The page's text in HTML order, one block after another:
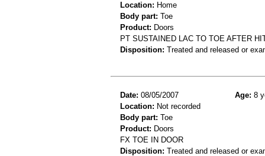
Location: Home
Body part: Toe
Product: Doors
PT SUSTAINED LAC TO TOE AFTER
Disposition: Treated and released or
Date: 08/05/2007 Age: 8
Location: Not recorded
Body part: Toe
Product: Doors
FX TOE IN DOOR
Disposition: Treated and released or